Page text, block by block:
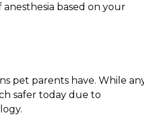
based on your
pet parents have. While
safer today due to